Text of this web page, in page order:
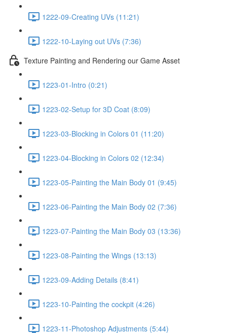
1222-09-Creating UVs (11:21)
1222-10-Laying out UVs (7:36)
Texture Painting and Rendering our Game Asset
1223-01-Intro (0:21)
1223-02-Setup for 3D Coat (8:09)
1223-03-Blocking in Colors 01 (11:20)
1223-04-Blocking in Colors 02 (12:34)
1223-05-Painting the Main Body 01 (9:45)
1223-06-Painting the Main Body 02 (7:36)
1223-07-Painting the Main Body 03 (13:36)
1223-08-Painting the Wings (13:13)
1223-09-Adding Details (8:41)
1223-10-Painting the cockpit (4:26)
1223-11-Photoshop Adjustments (5:44)